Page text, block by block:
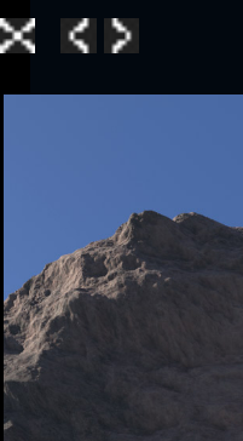
TerraGen 3